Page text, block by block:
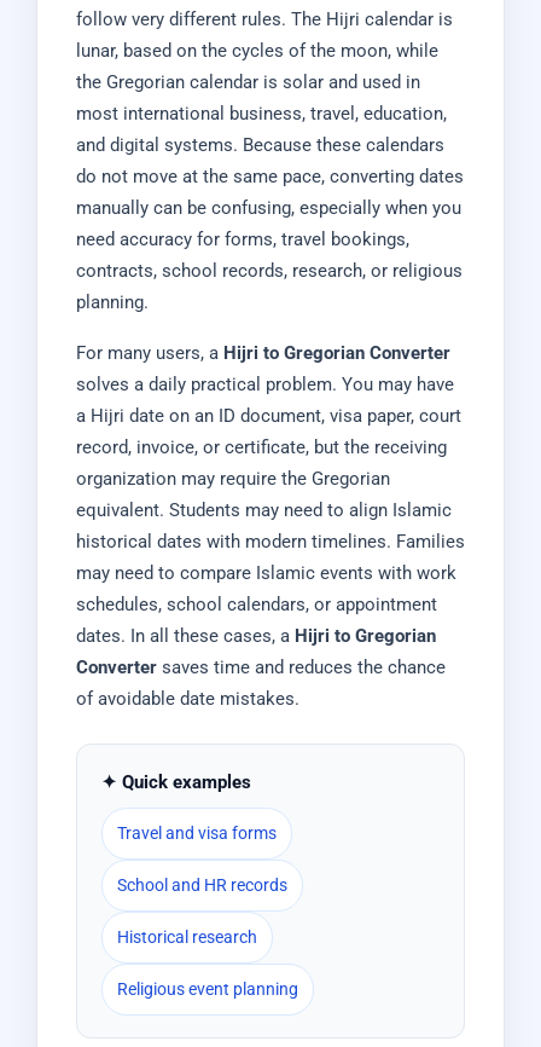
follow very different rules. The Hijri calendar is
lunar, based on the cycles of the moon, while
the Gregorian calendar is solar and used in
most international business, travel, education,
and digital systems. Because these calendars
do not move at the same pace, converting dates
manually can be confusing, especially when you
need accuracy for forms, travel bookings,
contracts, school records, research, or religious
planning.
For many users, a Hijri to Gregorian Converter
solves a daily practical problem. You may have
a Hijri date on an ID document, visa paper, court
record, invoice, or certificate, but the receiving
organization may require the Gregorian
equivalent. Students may need to align Islamic
historical dates with modern timelines. Families
may need to compare Islamic events with work
schedules, school calendars, or appointment
dates. In all these cases, a Hijri to Gregorian
Converter saves time and reduces the chance
of avoidable date mistakes.
✦ Quick examples
Travel and visa forms
School and HR records
Historical research
Religious event planning